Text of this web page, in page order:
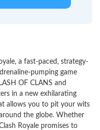
a fast-paced, strategy-
pumping game
OF CLANS and
in a new exhilarating
allows you to pit your wits
the globe. Whether
Royale promises to